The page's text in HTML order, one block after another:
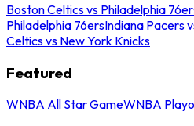
Boston Celtics vs Philadelphia
Philadelphia 76ersIndiana Pacers
Celtics vs New York Knicks
Featured
WNBA All Star GameWNBA